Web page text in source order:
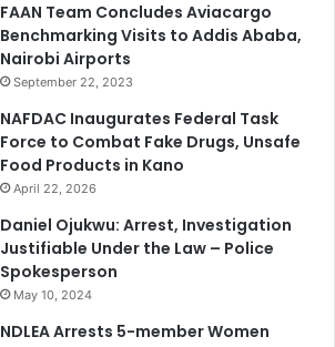
FAAN Team Concludes Aviacargo
Benchmarking Visits to Addis Ababa,
Nairobi Airports
September 22, 2023
NAFDAC Inaugurates Federal Task
Force to Combat Fake Drugs, Unsafe
Food Products in Kano
April 22, 2026
Daniel Ojukwu: Arrest, Investigation
Justifiable Under the Law – Police
Spokesperson
May 10, 2024
NDLEA Arrests 5-member Women